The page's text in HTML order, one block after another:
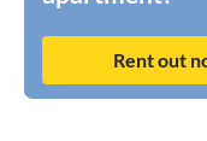
Rent out